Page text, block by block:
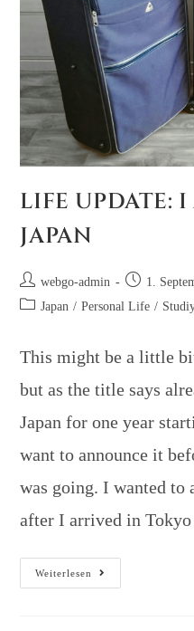
LIFE UPDATE:
JAPAN
webgo-admin
1.
Japan / Personal Life /
This might be a little
but as the title says
Japan for one year
want to announce it
was going. I wanted
after I arrived in Tokyo
Weiterlesen